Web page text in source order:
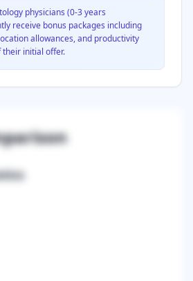
physicians (0-3 years
receive bonus packages including
allowances, and productivity
their initial offer.